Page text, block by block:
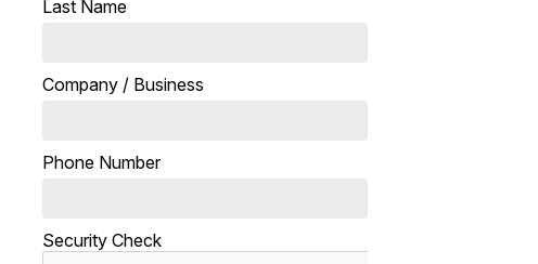
Last Name
Company / Business
Phone Number
Security Check